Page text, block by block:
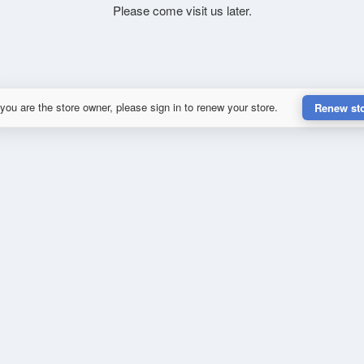
Please come visit us later.
are the store owner, please sign in to renew your store. Renew